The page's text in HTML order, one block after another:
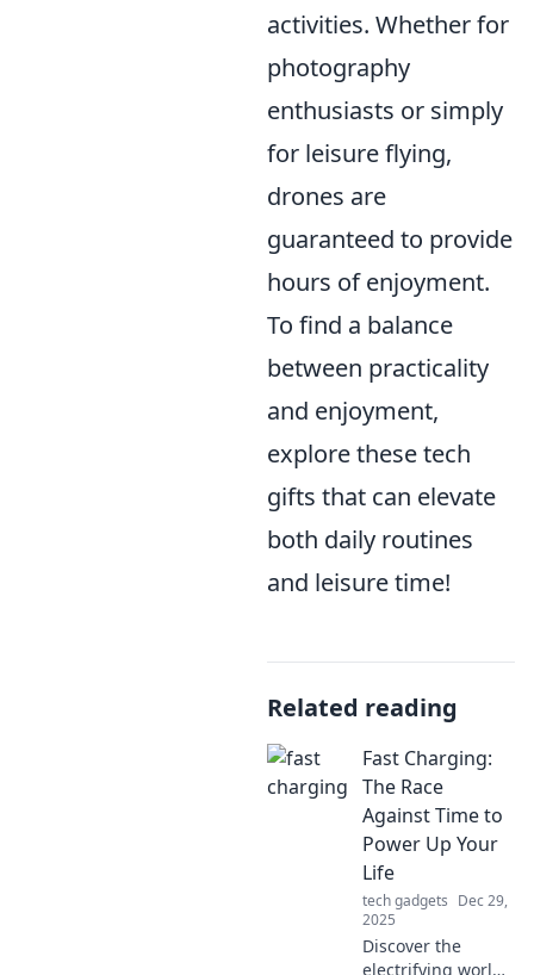
activities. Whether for
photography
enthusiasts or simply
for leisure flying,
drones are
guaranteed to provide
hours of enjoyment.
To find a balance
between practicality
and enjoyment,
explore these tech
gifts that can elevate
both daily routines
and leisure time!
Related reading
Fast Charging:
The Race
Against Time to
Power Up Your
Life
tech gadgets Dec 29,
2025
Discover the
electrifying world